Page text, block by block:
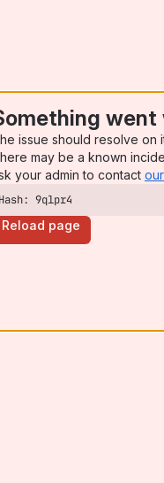
went
issue should resolve on
may be a known
your admin to contact
Hash: 9qlpr4
Reload page